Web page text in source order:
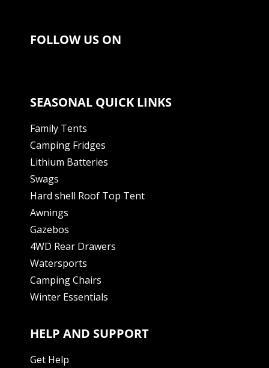
FOLLOW US ON
SEASONAL QUICK LINKS
Family Tents
Camping Fridges
Lithium Batteries
Swags
Hard shell Roof Top Tent
Awnings
Gazebos
4WD Rear Drawers
Watersports
Camping Chairs
Winter Essentials
HELP AND SUPPORT
Get Help